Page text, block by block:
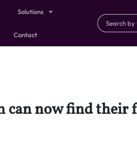
Solutions
Contact
now find their